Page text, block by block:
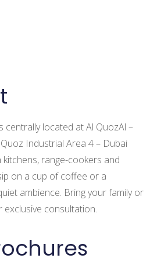
centrally located at Al QuozAl –
Industrial Area 4 – Dubai
range-cookers and
on a cup of coffee or a
ambience. Bring your family or
consultation.